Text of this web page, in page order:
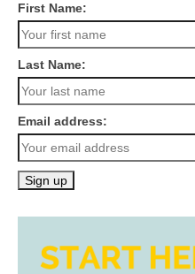
First Name:
Last Name:
Email address: